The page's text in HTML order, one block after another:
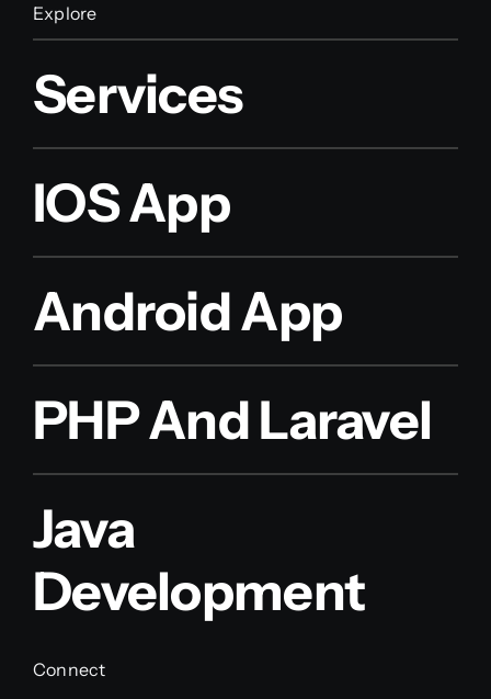
Explore
Services
IOS App
Android App
PHP And Laravel
Java
Development
Connect